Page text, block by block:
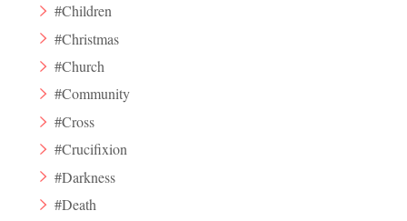
#Children
#Christmas
#Church
#Community
#Cross
#Crucifixion
#Darkness
#Death